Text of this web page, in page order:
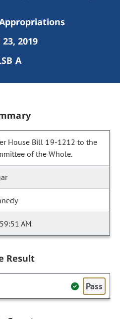
2019
A
House Bill 19-1212 to the
of the Whole.
AM
Result
Pass